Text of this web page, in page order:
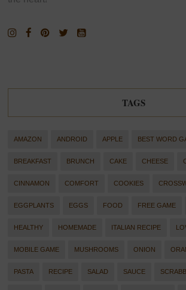
TAGS
AMAZON ANDROID APPLE BEST WORD
BREAKFAST BRUNCH CAKE CHEESE
CINNAMON COMFORT COOKIES
EGGPLANTS EGGS FOOD FREE GAME
HEALTHY HOMEMADE ITALIAN RECIPE
MOBILE GAME MUSHROOMS ONION
PASTA RECIPE SALAD SAUCE